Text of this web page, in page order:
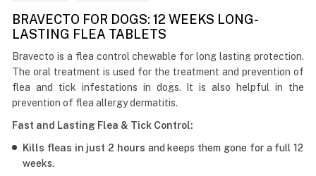
BRAVECTO FOR DOGS: 12 WEEKS LONG-
LASTING FLEA TABLETS
Bravecto is a flea control chewable for long lasting protection.
The oral treatment is used for the treatment and prevention of
flea and tick infestations in dogs. It is also helpful in the
prevention of flea allergy dermatitis.
Fast and Lasting Flea & Tick Control:
Kills fleas in just 2 hours and keeps them gone for a full 12
weeks.